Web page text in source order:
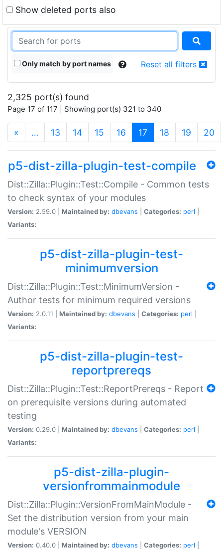
Show deleted ports also
Only match by port names Reset all filters
2,325 port(s) found
Page 17 of 117 | Showing port(s) 321 to 340
« … 13 14 15 16 17 (current)
18 19 20
p5-dist-zilla-plugin-test-compile
Dist::Zilla::Plugin::Test::Compile - Common tests
to check syntax of your modules
Version: 2.59.0 | Maintained by: dbevans Categories: perl
Variants:
p5-dist-zilla-plugin-test-
minimumversion
Dist::Zilla::Plugin::Test::MinimumVersion -
Author tests for minimum required versions
Version: 2.0.11 | Maintained by: dbevans Categories: perl
Variants:
p5-dist-zilla-plugin-test-
reportprereqs
Dist::Zilla::Plugin::Test::ReportPrereqs - Report
on prerequisite versions during automated
testing
Version: 0.29.0 | Maintained by: dbevans Categories: perl
Variants:
p5-dist-zilla-plugin-
versionfrommainmodule
Dist::Zilla::Plugin::VersionFromMainModule -
Set the distribution version from your main
module's VERSION
Version: 0.40.0 | Maintained by: dbevans Categories: perl